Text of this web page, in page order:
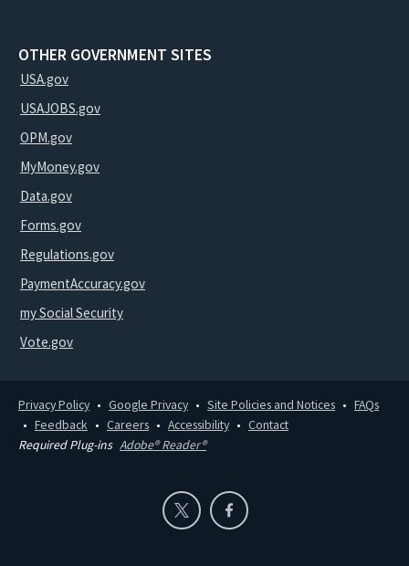
OTHER GOVERNMENT SITES
USA.gov
USAJOBS.gov
OPM.gov
MyMoney.gov
Data.gov
Forms.gov
Regulations.gov
PaymentAccuracy.gov
my Social Security
Vote.gov
Privacy Policy Google Privacy Site Policies and Notices
FAQs
Feedback
Careers Accessibility
Contact
Required Plug-ins Adobe® Reader®